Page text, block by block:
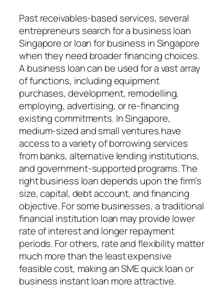
Past receivables-based services, several
entrepreneurs search for a business loan
Singapore or loan for business in Singapore
when they need broader financing choices.
A business loan can be used for a vast array
of functions, including equipment
purchases, development, remodelling,
employing, advertising, or re-financing
existing commitments. In Singapore,
medium-sized and small ventures have
access to a variety of borrowing services
from banks, alternative lending institutions,
and government-supported programs. The
right business loan depends upon the firm’s
size, capital, debt account, and financing
objective. For some businesses, a traditional
financial institution loan may provide lower
rate of interest and longer repayment
periods. For others, rate and flexibility matter
much more than the least expensive
feasible cost, making an SME quick loan or
business instant loan more attractive.